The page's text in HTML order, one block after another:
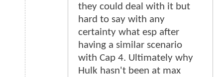
they could deal with it but
hard to say with any
certainty what esp after
having a similar scenario
with Cap 4. Ultimately why
Hulk hasn't been at max